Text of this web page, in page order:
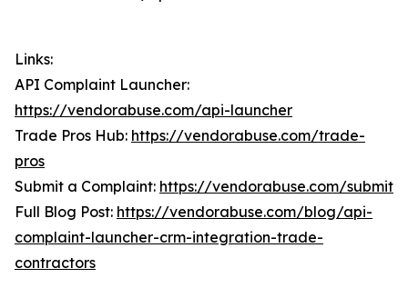
Links:
API Complaint Launcher:
https://vendorabuse.com/api-launcher
Trade Pros Hub: https://vendorabuse.com/trade-
pros
Submit a Complaint: https://vendorabuse.com/submit
Full Blog Post: https://vendorabuse.com/blog/api-
complaint-launcher-crm-integration-trade-
contractors